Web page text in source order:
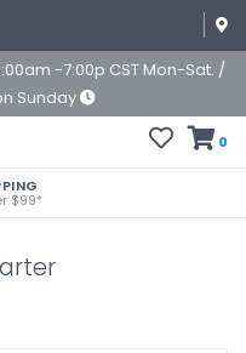
-7:00p CST Mon-Sat. /
Sunday
0
$99*